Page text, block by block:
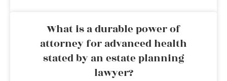
What is a durable power of
attorney for advanced health
stated by an estate planning
lawyer?